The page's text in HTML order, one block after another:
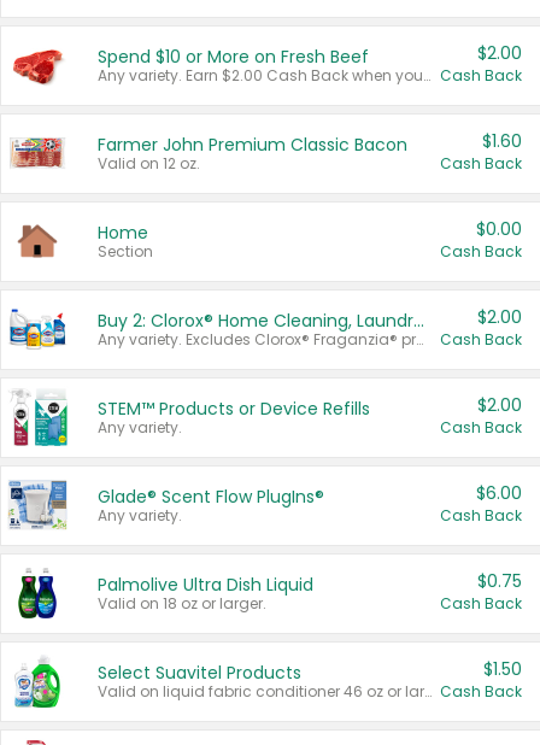
Spend $10 or More on Fresh Beef
Any variety. Earn $2.00 Cash Back when you spend $10 or more before tax and after discounts and coupons in one transaction.
$2.00
Cash Back
Farmer John Premium Classic Bacon
Valid on 12 oz.
$1.60
Cash Back
Home
Section
$0.00
Cash Back
Buy 2: Clorox® Home Cleaning, Laundry, Pine-Sol®, Liquid-Plumr, or Formula 409 Products
Any variety. Excludes Clorox® Fraganzia® products, trial and travel sizes, tools, & textiles. Items must appear on the same receipt.
$2.00
Cash Back
STEM™ Products or Device Refills
Any variety.
$2.00
Cash Back
Glade® Scent Flow PlugIns®
Any variety.
$6.00
Cash Back
Palmolive Ultra Dish Liquid
Valid on 18 oz or larger.
$0.75
Cash Back
Select Suavitel Products
Valid on liquid fabric conditioner 46 oz or larger, or Refresher fabric rinse 25.5 oz.
$1.50
Cash Back